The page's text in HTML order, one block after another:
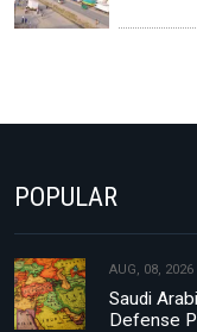
POPULAR
AUG, 08, 2026
Saudi
Defense